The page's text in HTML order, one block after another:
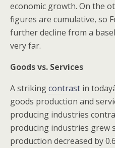
economic growth. On the
figures are cumulative, so
further decline from a
very far.
Goods vs. Services
A strikingcontrast in
goods production and
producing industries
producing industries grew
production decreased by